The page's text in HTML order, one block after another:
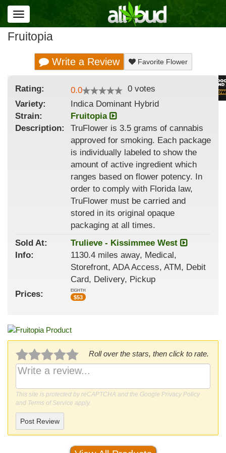
Toggle
navigation
Fruitopia
Write a Review Favorite Flower
Rating: 0.0 0 votes
Variety:
Indica Dominant Hybrid
Strain:
Fruitopia
Description:
TruFlower is 3.5 grams of cannabis
approved for smoking. Each package
is individually labeled to show the
amount of active ingredient which
ranges based on flower potency. In
order to comply with Florida law,
TruFlower must be carried and
stored in its original opaque
packaging at all times.
Sold At:
Trulieve - Kissimmee West
Info:
1130.4 miles away, Medical,
Storefront, ADA Access, ATM, Debit
Card, Delivery, Pickup
Prices:
EIGHTH
$53
Roll over the stars, then click to rate.
This site is protected by reCAPTCHA and the Google Privacy Policy
and Terms of Service apply.
Post Review